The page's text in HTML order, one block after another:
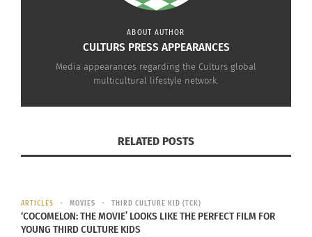
ABOUT AUTHOR
CULTURS PRESS APPEARANCES
Media appearances regarding the Culturs global
multicultural lifestyle network.
RELATED POSTS
ARTICLES MOVIES THIRD CULTURE KID (TCK)
‘COCOMELON: THE MOVIE’ LOOKS LIKE THE PERFECT FILM FOR
YOUNG THIRD CULTURE KIDS